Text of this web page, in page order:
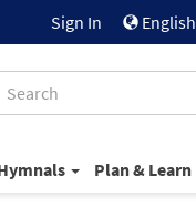
Sign In English
Plan & Learn